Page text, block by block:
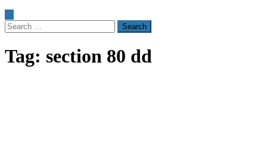
Search
for:
Tag: section 80 dd